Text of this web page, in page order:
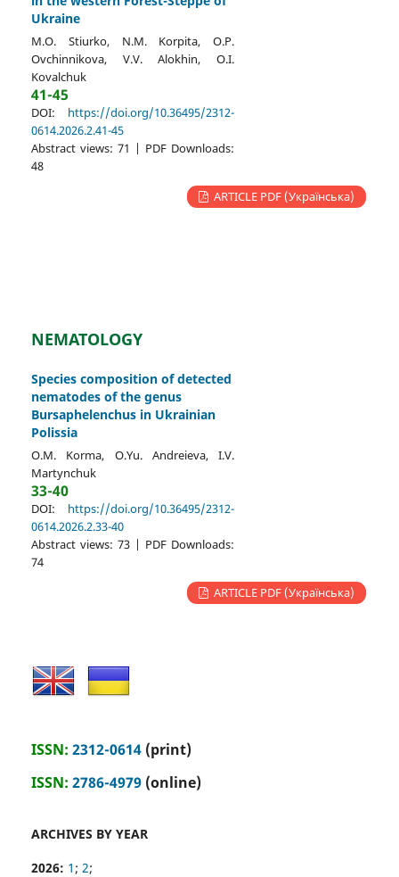
Ukraine
M.O. Stiurko, N.M. Korpita, O.P.
Ovchinnikova, V.V. Alokhin, O.I.
Kovalchuk
41-45
DOI: https://doi.org/10.36495/2312-
0614.2026.2.41-45
Abstract views: 71 | PDF Downloads:
48
ARTICLE PDF (Українська)
NEMATOLOGY
Species composition of detected
nematodes of the genus
Bursaphelenchus in Ukrainian
Polissia
O.M. Korma, O.Yu. Andreieva, I.V.
Martynchuk
33-40
DOI: https://doi.org/10.36495/2312-
0614.2026.2.33-40
Abstract views: 73 | PDF Downloads:
74
ARTICLE PDF (Українська)
ISSN: 2312-0614(print)
ISSN: 2786-4979(online)
ARCHIVES BY YEAR
2026: 1 ; 2;